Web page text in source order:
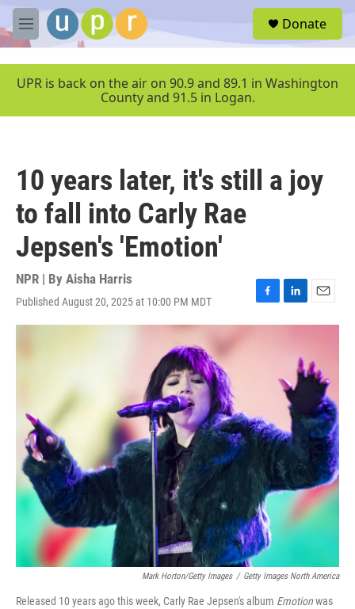
Skip to main content
M
e
u
Donate
UPR is back on the air on 90.9 and 89.1 in Washington
County and 91.5 in Logan.
10 years later, it's still a joy
to fall into Carly Rae
Jepsen's 'Emotion'
NPR | By Aisha Harris
Published August 20, 2025 at 10:00 PM MDT
F
a
L
i
d
I
n
E
m
l
Mark Horton/Getty Images / Getty Images North America
Released 10 years ago this week, Carly Rae Jepsen's album Emotionwas